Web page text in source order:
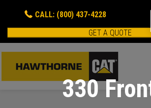
CALL: (800) 437-4228
GET A QUOTE
330